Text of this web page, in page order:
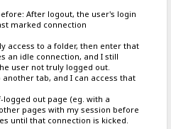
After logout, the user's login
marked connection
access to a folder, then enter that
an idle connection, and I still
user not truly logged out.
tab, and I can access that
out page (eg. with a
pages with my session before
until that connection is kicked.